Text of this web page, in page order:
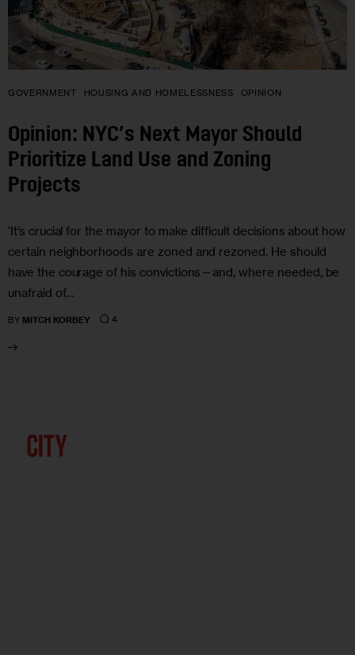
GOVERNMENT HOUSING AND HOMELESSNESS OPINION
Opinion: NYC’s Next Mayor Should
Prioritize Land Use and Zoning
Projects
‘It’s crucial for the mayor to make difficult decisions about how
certain neighborhoods are zoned and rezoned. He should
have the courage of his convictions—and, where needed, be
unafraid of…
BY MITCH KORBEY 4